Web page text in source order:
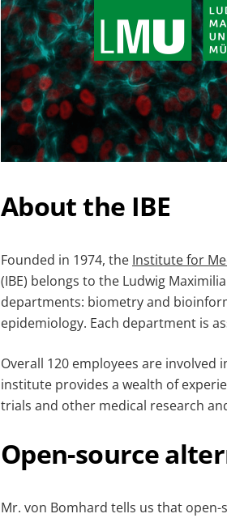
About the IBE
Founded in 1974, the Institute for
(IBE) belongs to the Ludwig
departments: biometry and
epidemiology. Each department is
Overall 120 employees are
institute provides a wealth of
trials and other medical research
Open-source
Mr. von Bomhard tells us that